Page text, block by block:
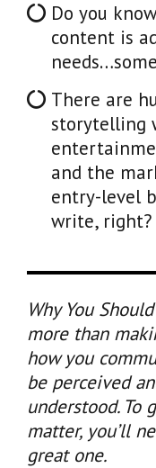
Do you
content is
There are
storytelling
and the
entry-level
write, right?
Why You
more than
how you
be perceived
understood.
matter, you’ll
great one.